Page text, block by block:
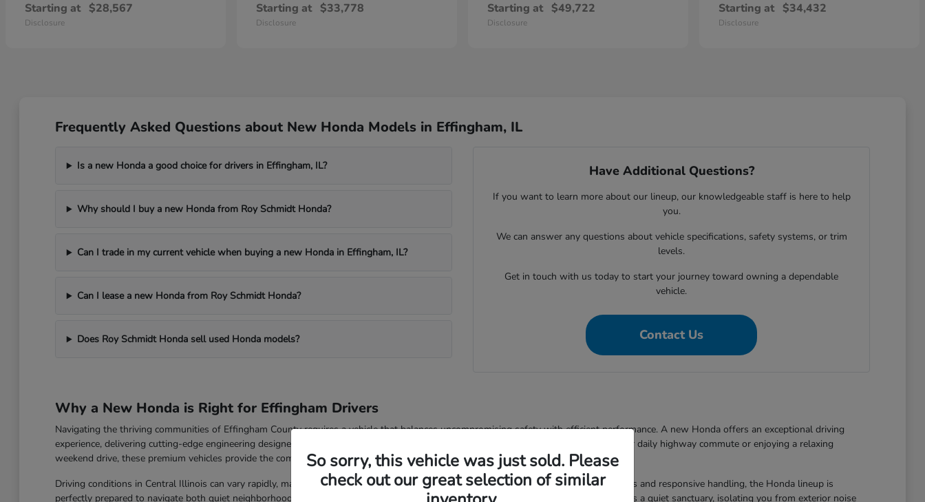
Starting at $28,567
Disclosure
Starting at $33,778
Disclosure
Starting at $49,722
Disclosure
Starting at $34,432
Disclosure
Frequently Asked Questions about New Honda Models in Effingham, IL
Is a new Honda a good choice for drivers in Effingham, IL?
Why should I buy a new Honda from Roy Schmidt Honda?
Can I trade in my current vehicle when buying a new Honda in Effingham, IL?
Can I lease a new Honda from Roy Schmidt Honda?
Does Roy Schmidt Honda sell used Honda models?
Have Additional Questions?
If you want to learn more about our lineup, our knowledgeable staff is here to help
you.
We can answer any questions about vehicle specifications, safety systems, or trim
levels.
Get in touch with us today to start your journey toward owning a dependable
vehicle.
Contact Us
Why a New Honda is Right for Effingham Drivers
Navigating the thriving communities of Effingham County requires a vehicle that balances uncompromising safety with efficient performance. A new Honda offers an exceptional driving
experience, delivering cutting-edge engineering designed to protect what matters most on every journey. Whether you are tackling your daily highway commute or enjoying a relaxing
weekend drive, these premium vehicles provide the comfort and security your family deserves.
Driving conditions in Central Illinois can vary rapidly, making a versatile and intelligent vehicle essential. With advanced driving dynamics and responsive handling, the Honda lineup is
perfectly prepared to navigate both quiet neighborhood streets and busy expressways like Interstate 57. The sophisticated cabin acts as a quiet sanctuary, isolating you from exterior noise
So sorry, this vehicle was just sold. Please
check out our great selection of similar